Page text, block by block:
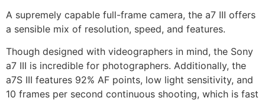
A supremely capable full-frame camera, the a7 III offers
a sensible mix of resolution, speed, and features.
Though designed with videographers in mind, the Sony
a7 III is incredible for photographers. Additionally, the
a7S III features 92% AF points, low light sensitivity, and
10 frames per second continuous shooting, which is fast